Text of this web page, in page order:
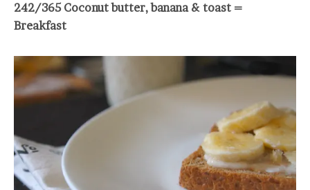
242/365 Coconut butter, banana & toast =
Breakfast